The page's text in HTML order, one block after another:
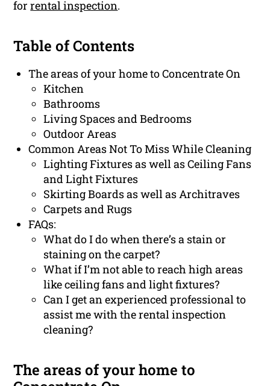
forrental inspection.
Table of Contents
The areas of your home to Concentrate On
Kitchen
Bathrooms
Living Spaces and Bedrooms
Outdoor Areas
Common Areas Not To Miss While Cleaning
Lighting Fixtures as well as Ceiling Fans
and Light Fixtures
Skirting Boards as well as Architraves
Carpets and Rugs
FAQs:
What do I do when there’s a stain or
staining on the carpet?
What if I’m not able to reach high areas
like ceiling fans and light fixtures?
Can I get an experienced professional to
assist me with the rental inspection
cleaning?
The areas of your home to